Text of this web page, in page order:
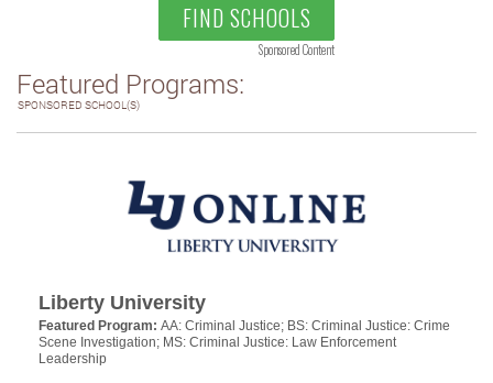
FIND SCHOOLS
Sponsored Content
Featured Programs:
SPONSORED SCHOOL(S)
Liberty University
Featured Program: AA: Criminal Justice; BS: Criminal Justice: Crime
Scene Investigation; MS: Criminal Justice: Law Enforcement
Leadership